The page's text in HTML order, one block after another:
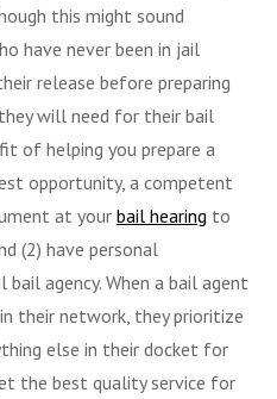
this might sound
have never been in jail
release before preparing
will need for their bail
of helping you prepare a
opportunity, a competent
at your bail hearing to
(2) have personal
agency. When a bail agent
their network, they prioritize
else in their docket for
the best quality service for